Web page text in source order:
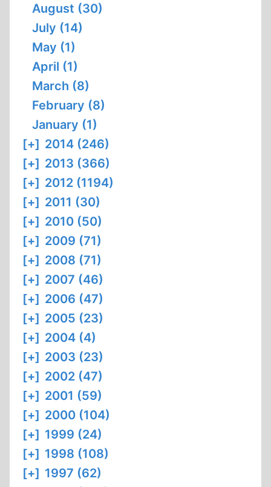
August (30)
July (14)
May (1)
April (1)
March (8)
February (8)
January (1)
[+] 2014 (246)
[+] 2013 (366)
[+] 2012 (1194)
[+] 2011 (30)
[+] 2010 (50)
[+] 2009 (71)
[+] 2008 (71)
[+] 2007 (46)
[+] 2006 (47)
[+] 2005 (23)
[+] 2004 (4)
[+] 2003 (23)
[+] 2002 (47)
[+] 2001 (59)
[+] 2000 (104)
[+] 1999 (24)
[+] 1998 (108)
[+] 1997 (62)